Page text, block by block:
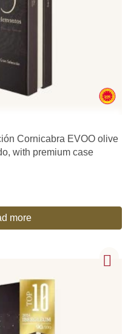
Cornicabra EVOO olive
with premium case
more